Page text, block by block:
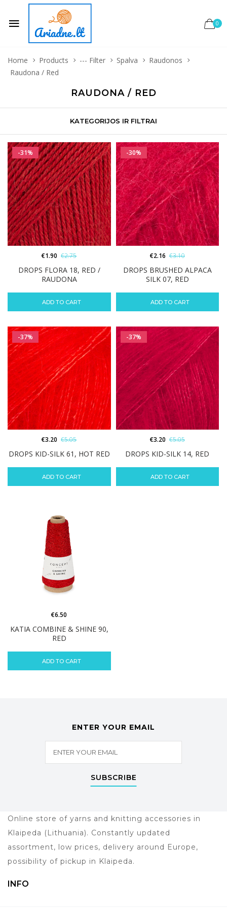
0
Home Products --- Filter Spalva
Raudonos
Raudona / Red
RAUDONA / RED
KATEGORIJOS IR FILTRAI
-31%
DROPS FLORA 18, RED /
RAUDONA
€1.90 €2.75
ADD TO CART
-30%
DROPS BRUSHED ALPACA
SILK 07, RED
€2.16 €3.10
ADD TO CART
-37%
DROPS KID-SILK 61, HOT RED
€3.20 €5.05
ADD TO CART
-37%
DROPS KID-SILK 14, RED
€3.20 €5.05
ADD TO CART
KATIA COMBINE & SHINE 90,
RED
€6.50
ADD TO CART
ENTER YOUR EMAIL
SUBSCRIBE
Online store of yarns and knitting accessories in
Klaipeda (Lithuania). Constantly updated
assortment, low prices, delivery around Europe,
possibility of pickup in Klaipeda.
INFO